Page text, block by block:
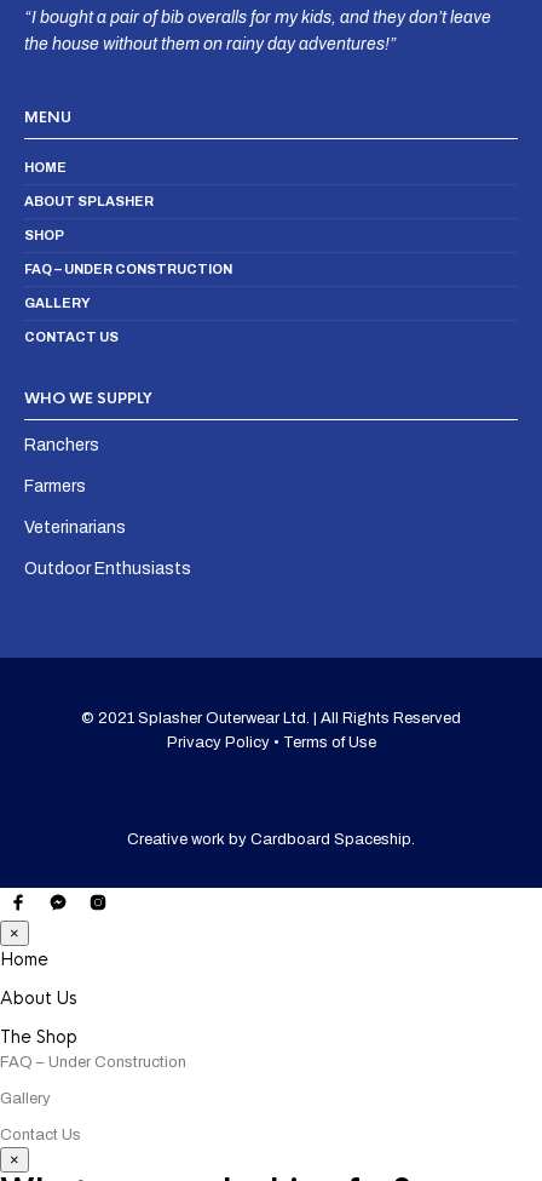
“I bought a pair of bib overalls for my kids, and they don’t leave
the house without them on rainy day adventures!”
MENU
HOME
ABOUT SPLASHER
SHOP
FAQ – UNDER CONSTRUCTION
GALLERY
CONTACT US
WHO WE SUPPLY
Ranchers
Farmers
Veterinarians
Outdoor Enthusiasts
© 2021 Splasher Outerwear Ltd. | All Rights Reserved
Privacy Policy • Terms of Use
Creative work by Cardboard Spaceship.
×
Home
About Us
The Shop
FAQ – Under Construction
Gallery
Contact Us
×